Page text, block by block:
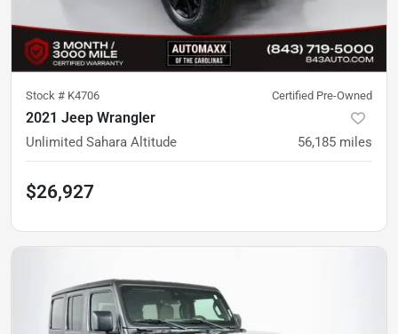
Stock # K4706 Certified Pre-Owned
2021 Jeep Wrangler
Unlimited Sahara Altitude 56,185 miles
$26,927